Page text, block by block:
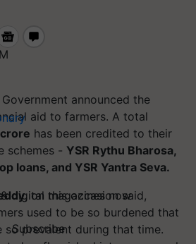
digital magazines now
Subscribe
announced the
aid to farmers. A total
has been credited to their
schemes - YSR Rythu Bharosa,
loans, and YSR Yantra Seva.
, on this occasion said,
used to be so burdened that
so prevalent during that time.